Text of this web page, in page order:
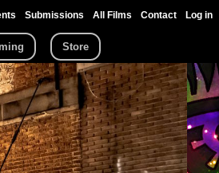
Submissions All Films Contact Log in
Store